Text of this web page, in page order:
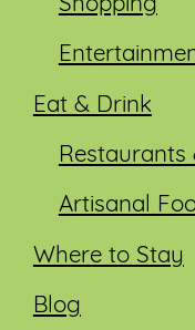
Shopping
Eat & Drink
Restaurants
Artisanal
Where to Stay
Blog